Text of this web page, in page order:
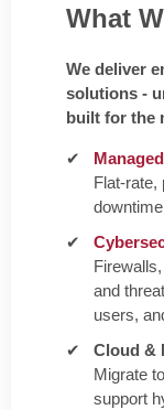
What
We deliver
solutions -
built for the
Flat-rate,
and
users,
Cloud &
Migrate
support